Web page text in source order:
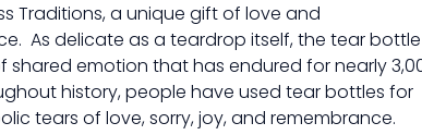
Traditions, a unique gift of love and
As delicate as a teardrop itself, the tear bottle
shared emotion that has endured for nearly
history, people have used tear bottles for
tears of love, sorry, joy, and remembrance.